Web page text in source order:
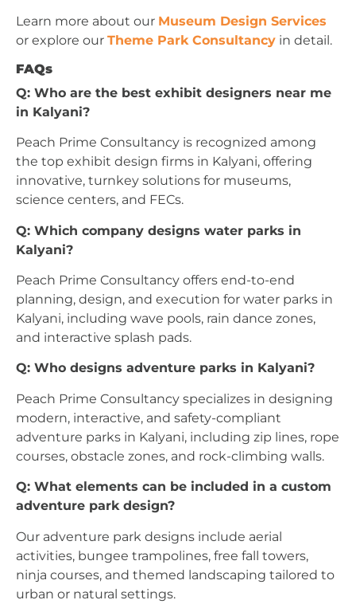
Learn more about our Museum Design Services
or explore our Theme Park Consultancy in detail.
FAQs
Q: Who are the best exhibit designers near me
in Kalyani?
Peach Prime Consultancy is recognized among
the top exhibit design firms in Kalyani, offering
innovative, turnkey solutions for museums,
science centers, and FECs.
Q: Which company designs water parks in
Kalyani?
Peach Prime Consultancy offers end-to-end
planning, design, and execution for water parks in
Kalyani, including wave pools, rain dance zones,
and interactive splash pads.
Q: Who designs adventure parks in Kalyani?
Peach Prime Consultancy specializes in designing
modern, interactive, and safety-compliant
adventure parks in Kalyani, including zip lines, rope
courses, obstacle zones, and rock-climbing walls.
Q: What elements can be included in a custom
adventure park design?
Our adventure park designs include aerial
activities, bungee trampolines, free fall towers,
ninja courses, and themed landscaping tailored to
urban or natural settings.